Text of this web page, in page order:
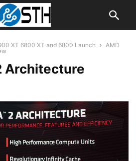
XT 6800 XT and 6800 Launch
AMD
Architecture